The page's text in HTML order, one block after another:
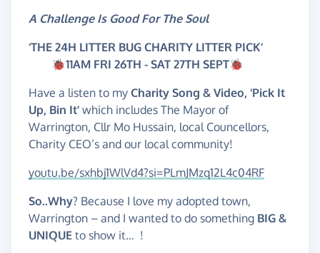
A Challenge Is Good For The Soul
‘THE 24H LITTER BUG CHARITY LITTER PICK’
🐞11AM FRI 26TH - SAT 27TH SEPT🐞
Have a listen to my Charity Song & Video, ‘Pick It
Up, Bin It’ which includes The Mayor of
Warrington, Cllr Mo Hussain, local Councellors,
Charity CEO’s and our local community!
youtu.be/sxhbj1WlVd4?si=PLmJMzq12L4c04RF
So..Why? Because I love my adopted town,
Warrington – and I wanted to do something BIG &
UNIQUE to show it… !